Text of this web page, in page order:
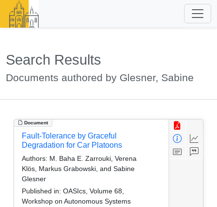
Search Results
Documents authored by Glesner, Sabine
Document
Fault-Tolerance by Graceful
Degradation for Car Platoons
Authors: M. Baha E. Zarrouki, Verena
Klös, Markus Grabowski, and Sabine
Glesner
Published in: OASIcs, Volume 68,
Workshop on Autonomous Systems